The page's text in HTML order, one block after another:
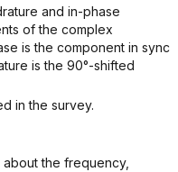
and in-phase
of the complex
is the component in sync
is the 90°-shifted
in the survey.
the frequency,